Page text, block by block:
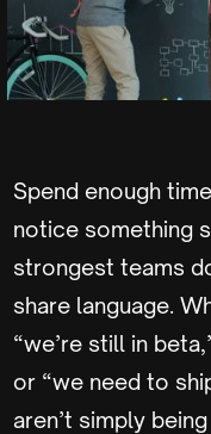
Spend enough
notice something
strongest teams
share language.
“we’re still in
or “we need to
aren’t simply